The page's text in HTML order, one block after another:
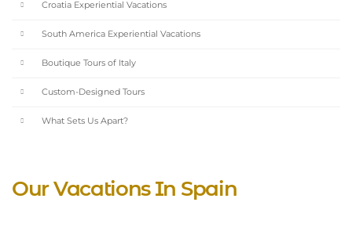
Croatia Experiential Vacations
South America Experiential Vacations
Boutique Tours of Italy
Custom-Designed Tours
What Sets Us Apart?
Our Vacations In Spain